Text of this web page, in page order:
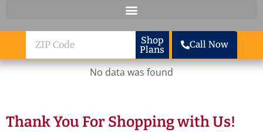
ZIP
Code
Shop
Plans
Call Now
No data was found
Thank You For Shopping with Us!